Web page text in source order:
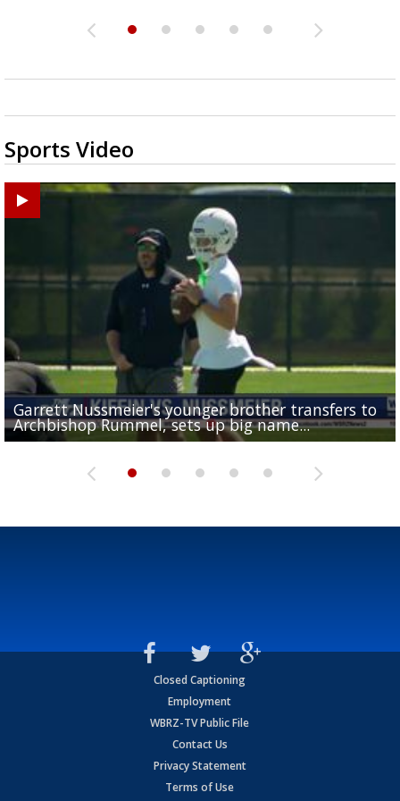
Sports Video
Garrett Nussmeier's younger brother transfers to
Archbishop Rummel, sets up big name...
Drew Brees receives gold jacket at Hall of Fame
Enshrinees' dinner
What does LSU's offense look like with a healthy
Leavitt?
REPORT: New Orleans Saints sign former LSU
Deion Jones
Big time match-up set for women's basketball as
and UConn clash...
Closed Captioning
Employment
WBRZ-TV Public File
Contact Us
Privacy Statement
Terms of Use